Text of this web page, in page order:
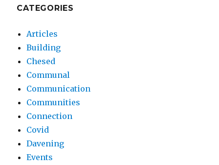
CATEGORIES
Articles
Building
Chesed
Communal
Communication
Communities
Connection
Covid
Davening
Events